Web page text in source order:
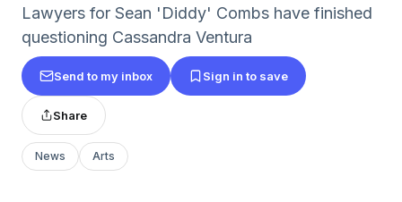
Lawyers for Sean 'Diddy' Combs have finished
questioning Cassandra Ventura
Send to my inbox Sign in to save
Share
News Arts